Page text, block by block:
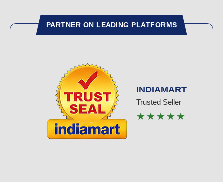
PARTNER ON LEADING PLATFORMS
INDIAMART
Trusted Seller
★★★★★